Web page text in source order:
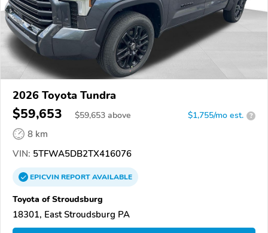
2026 Toyota Tundra
$59,653 $59,653 above $1,755/mo est. ?
8 km
VIN: 5TFWA5DB2TX416076
EPICVINREPORTAVAILABLE
Toyota of Stroudsburg
18301, East Stroudsburg PA